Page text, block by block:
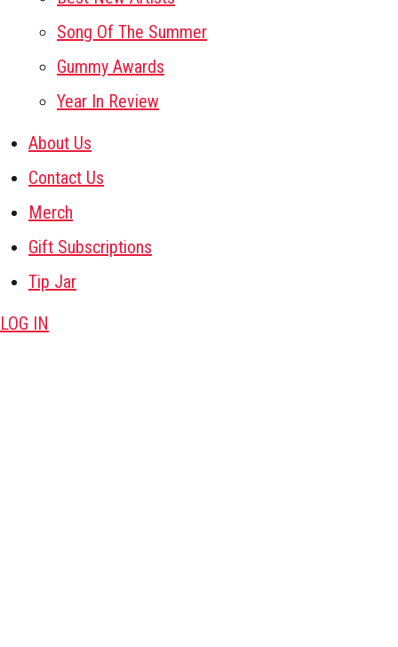
Song Of The Summer
Gummy Awards
Year In Review
About Us
Contact Us
Merch
Gift Subscriptions
Tip Jar
LOG IN